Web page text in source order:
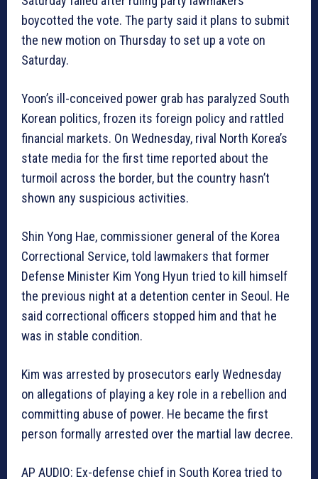
boycotted the vote. The party said it plans to submit
the new motion on Thursday to set up a vote on
Saturday.
Yoon’s ill-conceived power grab has paralyzed South
Korean politics, frozen its foreign policy and rattled
financial markets. On Wednesday, rival North Korea’s
state media for the first time reported about the
turmoil across the border, but the country hasn’t
shown any suspicious activities.
Shin Yong Hae, commissioner general of the Korea
Correctional Service, told lawmakers that former
Defense Minister Kim Yong Hyun tried to kill himself
the previous night at a detention center in Seoul. He
said correctional officers stopped him and that he
was in stable condition.
Kim was arrested by prosecutors early Wednesday
on allegations of playing a key role in a rebellion and
committing abuse of power. He became the first
person formally arrested over the martial law decree.
AP AUDIO: Ex-defense chief in South Korea tried to